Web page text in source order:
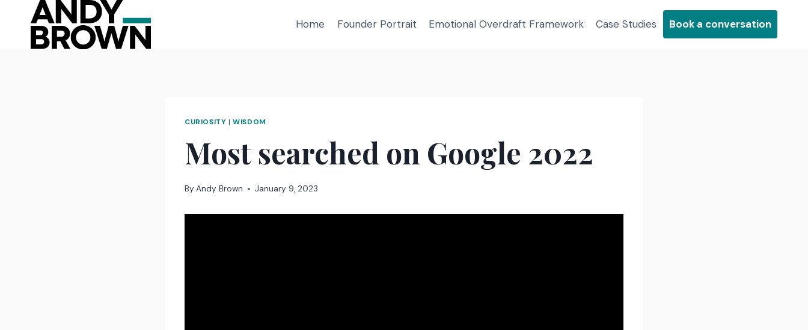
content
Home Founder Portrait Emotional Overdraft Framework Case Studies Book a conversation
CURIOSITY |WISDOM
Most searched on Google 2022
By Andy Brown January 9, 2023